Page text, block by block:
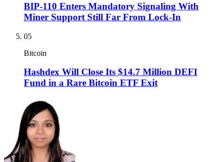
BIP-110 Enters Mandatory Signaling With
Miner Support Still Far From Lock-In
05
Bitcoin
Hashdex Will Close Its $14.7 Million DEFI
Fund in a Rare Bitcoin ETF Exit